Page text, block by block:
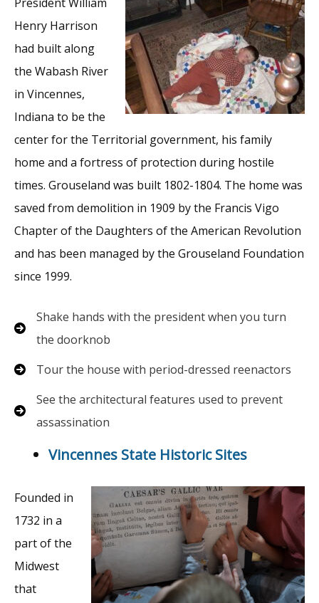
Henry Harrison
had built along
the Wabash River
in Vincennes,
Indiana to be the
center for the Territorial government, his family
home and a fortress of protection during hostile
times. Grouseland was built 1802-1804. The home was
saved from demolition in 1909 by the Francis Vigo
Chapter of the Daughters of the American Revolution
and has been managed by the Grouseland Foundation
since 1999.
Shake hands with the president when you turn
the doorknob
Tour the house with period-dressed reenactors
See the architectural features used to prevent
assassination
Vincennes State Historic Sites
Founded in
1732 in a
part of the
Midwest
that